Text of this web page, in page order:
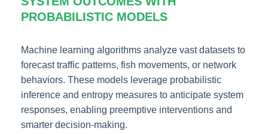
PROBABILISTIC MODELS
Machine learning algorithms analyze vast datasets to
forecast traffic patterns, fish movements, or network
behaviors. These models leverage probabilistic
inference and entropy measures to anticipate system
responses, enabling preemptive interventions and
smarter decision-making.